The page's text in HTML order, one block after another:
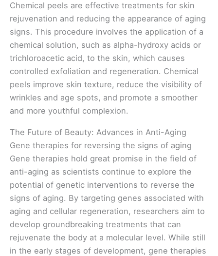
Chemical peels are effective treatments for skin
rejuvenation and reducing the appearance of aging
signs. This procedure involves the application of a
chemical solution, such as alpha-hydroxy acids or
trichloroacetic acid, to the skin, which causes
controlled exfoliation and regeneration. Chemical
peels improve skin texture, reduce the visibility of
wrinkles and age spots, and promote a smoother
and more youthful complexion.
The Future of Beauty: Advances in Anti-Aging
Gene therapies for reversing the signs of aging
Gene therapies hold great promise in the field of
anti-aging as scientists continue to explore the
potential of genetic interventions to reverse the
signs of aging. By targeting genes associated with
aging and cellular regeneration, researchers aim to
develop groundbreaking treatments that can
rejuvenate the body at a molecular level. While still
in the early stages of development, gene therapies